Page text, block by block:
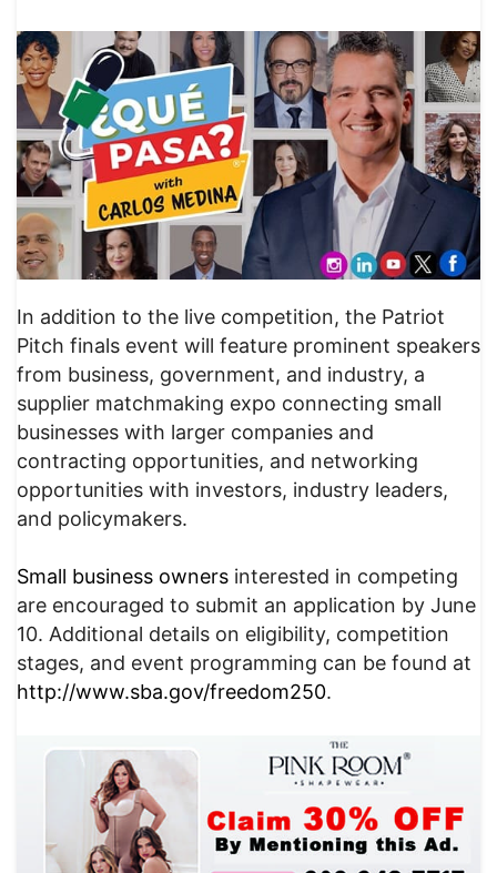
In addition to the live competition, the Patriot
Pitch finals event will feature prominent speakers
from business, government, and industry, a
supplier matchmaking expo connecting small
businesses with larger companies and
contracting opportunities, and networking
opportunities with investors, industry leaders,
and policymakers.
Small business owners interested in competing
are encouraged to submit an application by June
10. Additional details on eligibility, competition
stages, and event programming can be found at
http://www.sba.gov/freedom250.